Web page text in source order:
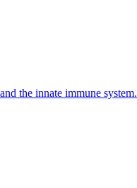
the innate immune system.